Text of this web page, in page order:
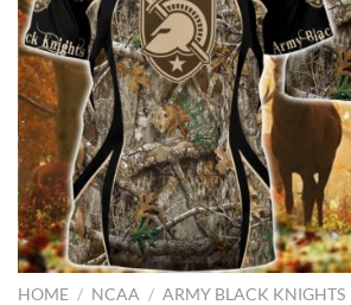
HOME / NCAA / ARMY BLACK KNIGHTS